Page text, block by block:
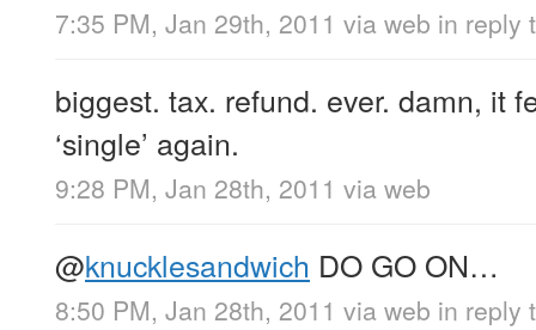
7:35 PM, Jan 29th, 2011 via web in reply
biggest. tax. refund. ever. damn, it
‘single’ again.
9:28 PM, Jan 28th, 2011 via web
@knucklesandwich DO GO ON…
8:50 PM, Jan 28th, 2011 via web in reply